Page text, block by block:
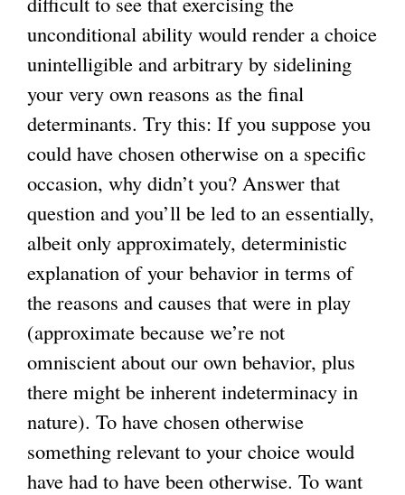
unconditional ability would render a choice
unintelligible and arbitrary by sidelining
your very own reasons as the final
determinants. Try this: If you suppose you
could have chosen otherwise on a specific
occasion, why didn’t you? Answer that
question and you’ll be led to an essentially,
albeit only approximately, deterministic
explanation of your behavior in terms of
the reasons and causes that were in play
(approximate because we’re not
omniscient about our own behavior, plus
there might be inherent indeterminacy in
nature). To have chosen otherwise
something relevant to your choice would
have had to have been otherwise. To want